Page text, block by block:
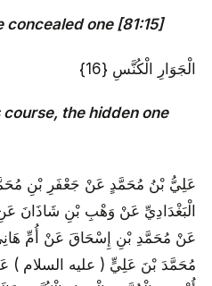
concealed one [81:15]
الْجَوَارِ الْكُنَّسِ {16}
course, the hidden one
عَلِيُّ بْنُ مُحَمَّدٍ عَنْ جَعْفَرِ بْنِ
الْبَغْدَادِيِّ عَنْ وَهْبِ بْنِ شَاذَانَ
عَنْ مُحَمَّدِ بْنِ إِسْحَاقَ عَنْ أُمِّ
مُحَمَّدَ بْنَ عَلِيٍّ ( عليه السلام )